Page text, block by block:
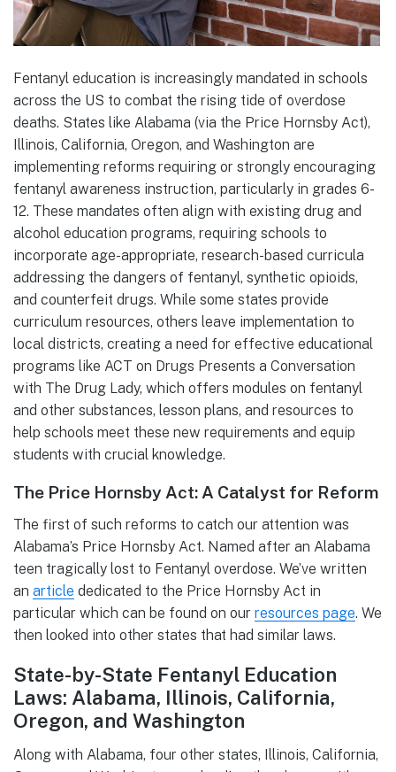
Fentanyl education is increasingly mandated in schools
across the US to combat the rising tide of overdose
deaths. States like Alabama (via the Price Hornsby Act),
Illinois, California, Oregon, and Washington are
implementing reforms requiring or strongly encouraging
fentanyl awareness instruction, particularly in grades 6-
12. These mandates often align with existing drug and
alcohol education programs, requiring schools to
incorporate age-appropriate, research-based curricula
addressing the dangers of fentanyl, synthetic opioids,
and counterfeit drugs. While some states provide
curriculum resources, others leave implementation to
local districts, creating a need for effective educational
programs like ACT on Drugs Presents a Conversation
with The Drug Lady, which offers modules on fentanyl
and other substances, lesson plans, and resources to
help schools meet these new requirements and equip
students with crucial knowledge.
The Price Hornsby Act: A Catalyst for Reform
The first of such reforms to catch our attention was
Alabama’s Price Hornsby Act. Named after an Alabama
teen tragically lost to Fentanyl overdose. We’ve written
an article dedicated to the Price Hornsby Act in
particular which can be found on our resources page. We
then looked into other states that had similar laws.
State-by-State Fentanyl Education
Laws: Alabama, Illinois, California,
Oregon, and Washington
Along with Alabama, four other states, Illinois, California,